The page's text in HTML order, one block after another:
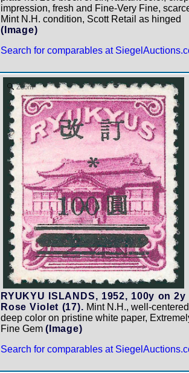
impression, fresh and Fine-Very Fine,
Mint N.H. condition, Scott Retail as hinged
(Image)
Search for comparables at
Zoom
RYUKYU ISLANDS, 1952, 100y on 2y
Rose Violet (17). Mint N.H., well-
deep color on pristine white paper,
Fine Gem (Image)
Search for comparables at